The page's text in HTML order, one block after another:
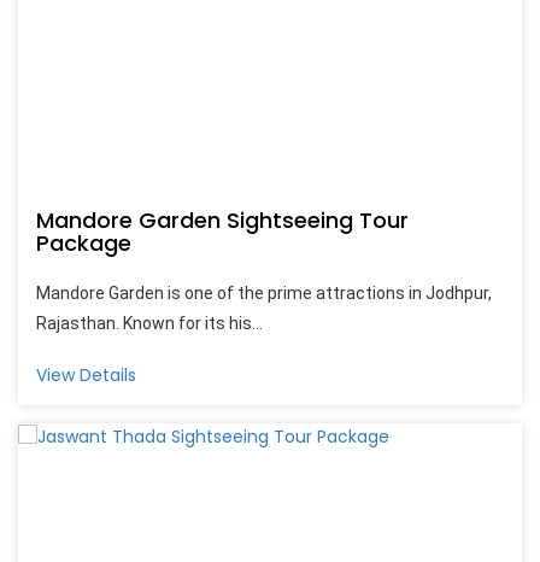
Mandore Garden Sightseeing Tour
Package
Mandore Garden is one of the prime attractions in Jodhpur,
Rajasthan. Known for its his...
View Details